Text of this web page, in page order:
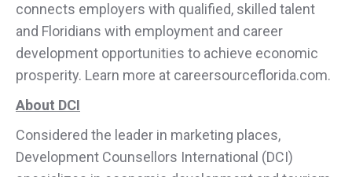
connects employers with qualified, skilled talent
and Floridians with employment and career
development opportunities to achieve economic
prosperity. Learn more at careersourceflorida.com.
About DCI
Considered the leader in marketing places,
Development Counsellors International (DCI)